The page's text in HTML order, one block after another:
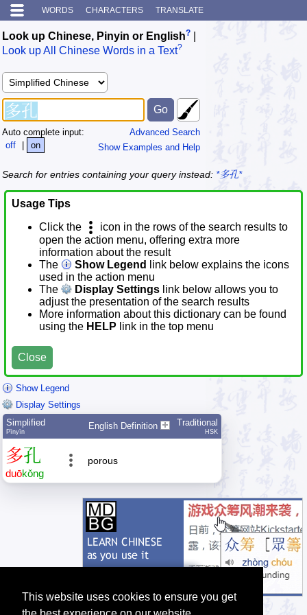
This website uses cookies to ensure you get
WORDS CHARACTERS TRANSLATE
Look up Chinese, Pinyin or English?
Look up All Chinese Words in a Text?
Advanced Search
Show Examples and Help
Auto complete input:
off
| on
Search for entries containing your query instead: *多孔*
Usage Tips
Click the
icon in the rows of the search results to
open the action menu, offering extra more
information about the result
The
Show Legend
link below explains the icons
used in the action menu
The
Display Settings link below allows you to
adjust the presentation of the search results
More information about this dictionary can be found
using the HELP link in the top menu
Close
Show Legend
Display Settings
Simplified
Pīnyīn
English Definition Traditional
HSK
多孔
duōkǒng
porous